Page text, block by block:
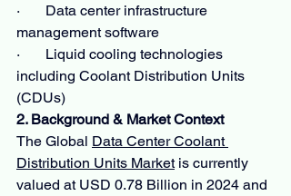
·       Data center infrastructure
management software
·       Liquid cooling technologies
including Coolant Distribution Units
(CDUs)
2. Background & Market Context
The Global Data Center Coolant
Distribution Units Market is currently
valued at USD 0.78 Billion in 2024 and